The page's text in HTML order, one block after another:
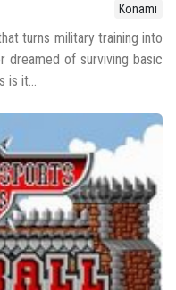
Konami
turns military training into
dreamed of surviving basic
is it...